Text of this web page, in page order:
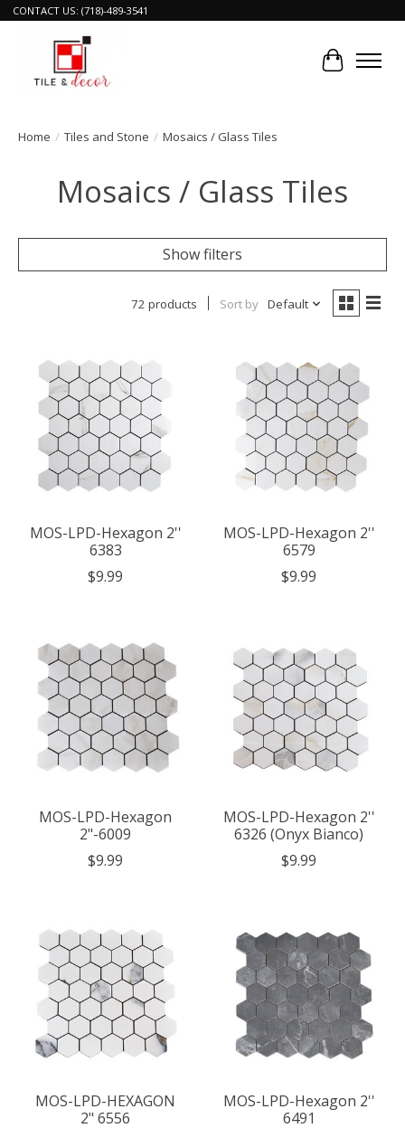
CONTACT US: (718)-489-3541
Cart
Home / Tiles and Stone / Mosaics / Glass Tiles
Mosaics / Glass Tiles
Show filters
72 products Sort by Default
MOS-LPD-Hexagon 2''
6383
$9.99
MOS-LPD-Hexagon 2''
6579
$9.99
MOS-LPD-Hexagon
2"-6009
$9.99
MOS-LPD-Hexagon 2''
6326 (Onyx Bianco)
$9.99
MOS-LPD-HEXAGON
2" 6556
MOS-LPD-Hexagon 2''
6491